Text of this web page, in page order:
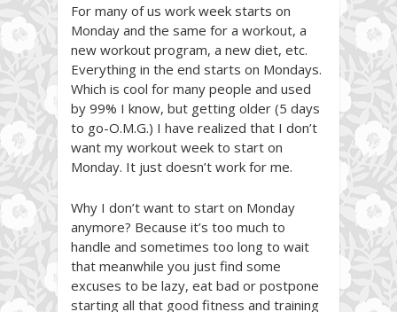
For many of us work week starts on
Monday and the same for a workout, a
new workout program, a new diet, etc.
Everything in the end starts on Mondays.
Which is cool for many people and used
by 99% I know, but getting older (5 days
to go-O.M.G.) I have realized that I don’t
want my workout week to start on
Monday. It just doesn’t work for me.
Why I don’t want to start on Monday
anymore? Because it’s too much to
handle and sometimes too long to wait
that meanwhile you just find some
excuses to be lazy, eat bad or postpone
starting all that good fitness and training